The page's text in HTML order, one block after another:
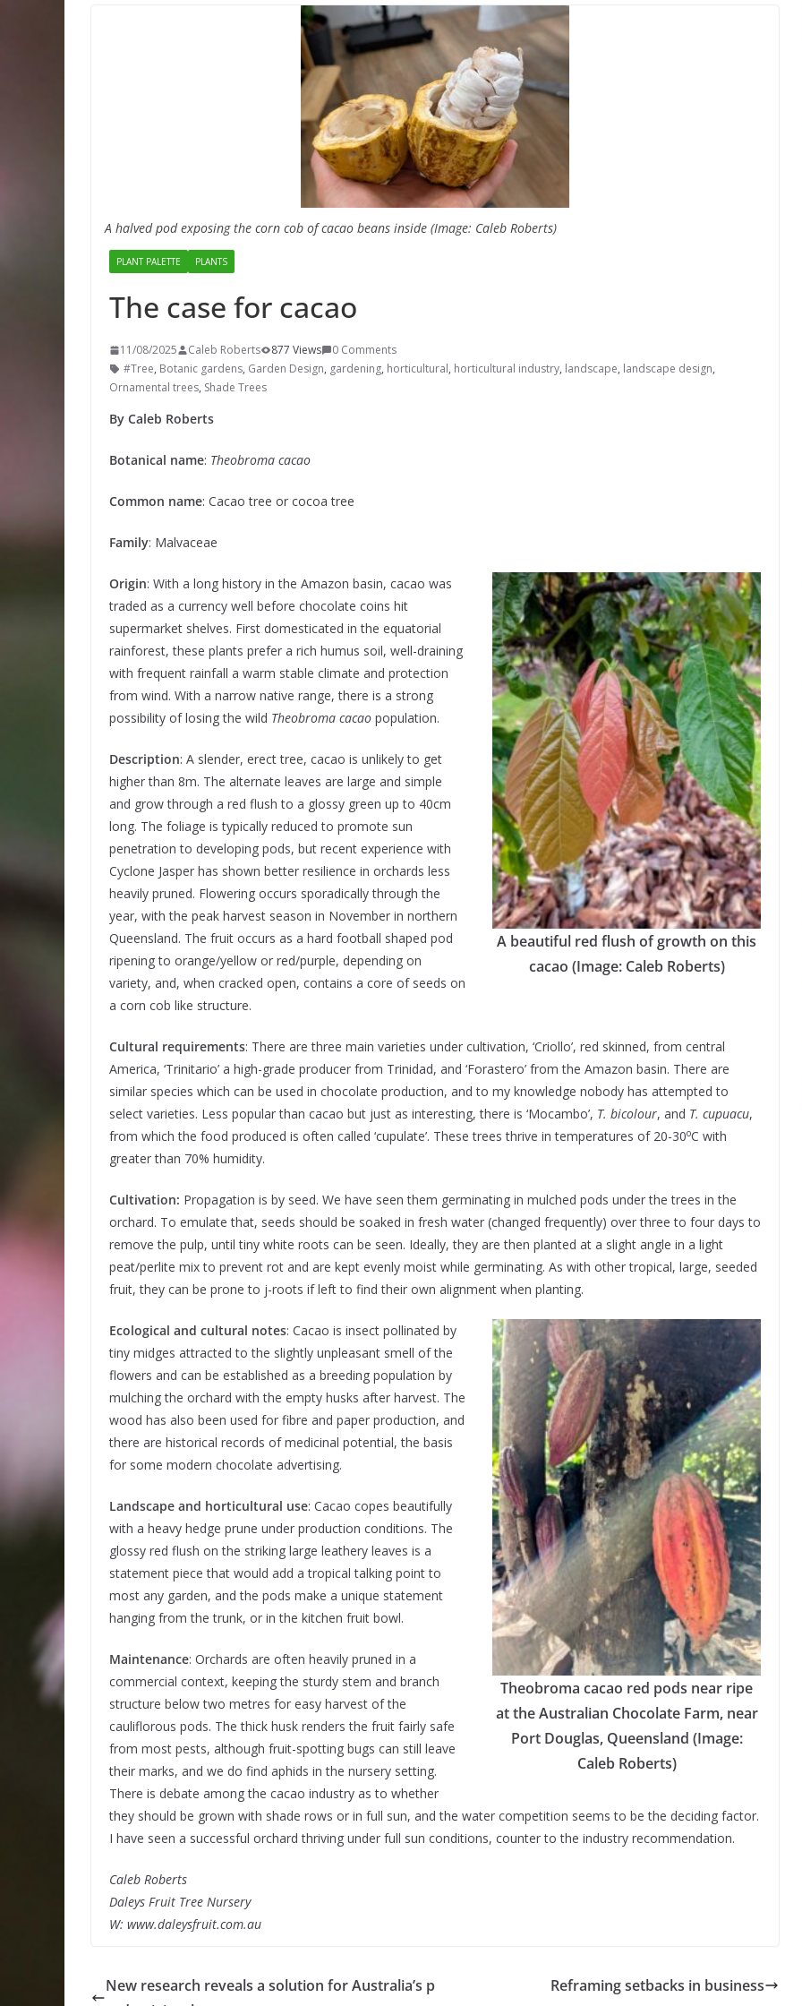
A halved pod exposing the corn cob of cacao beans inside (Image: Caleb Roberts)
PLANT PALETTE PLANTS
The case for cacao
11/08/2025 Caleb Roberts 877 Views
0 Comments
#Tree, Botanic gardens, Garden Design, gardening, horticultural, horticultural industry, landscape, landscape design,
Ornamental trees, Shade Trees
By Caleb Roberts
Botanical name: Theobroma cacao
Common name: Cacao tree or cocoa tree
Family: Malvaceae
A beautiful red flush of growth on this
cacao (Image: Caleb Roberts)
Origin: With a long history in the Amazon basin, cacao was
traded as a currency well before chocolate coins hit
supermarket shelves. First domesticated in the equatorial
rainforest, these plants prefer a rich humus soil, well-draining
with frequent rainfall a warm stable climate and protection
from wind. With a narrow native range, there is a strong
possibility of losing the wild Theobroma cacao population.
Description: A slender, erect tree, cacao is unlikely to get
higher than 8m. The alternate leaves are large and simple
and grow through a red flush to a glossy green up to 40cm
long. The foliage is typically reduced to promote sun
penetration to developing pods, but recent experience with
Cyclone Jasper has shown better resilience in orchards less
heavily pruned. Flowering occurs sporadically through the
year, with the peak harvest season in November in northern
Queensland. The fruit occurs as a hard football shaped pod
ripening to orange/yellow or red/purple, depending on
variety, and, when cracked open, contains a core of seeds on
a corn cob like structure.
Cultural requirements: There are three main varieties under cultivation, ‘Criollo’, red skinned, from central
America, ‘Trinitario’ a high-grade producer from Trinidad, and ‘Forastero’ from the Amazon basin. There are
similar species which can be used in chocolate production, and to my knowledge nobody has attempted to
select varieties. Less popular than cacao but just as interesting, there is ‘Mocambo’, T. bicolour, and T. cupuacu,
from which the food produced is often called ‘cupulate’. These trees thrive in temperatures of 20-30oC with
greater than 70% humidity.
Cultivation: Propagation is by seed. We have seen them germinating in mulched pods under the trees in the
orchard. To emulate that, seeds should be soaked in fresh water (changed frequently) over three to four days to
remove the pulp, until tiny white roots can be seen. Ideally, they are then planted at a slight angle in a light
peat/perlite mix to prevent rot and are kept evenly moist while germinating. As with other tropical, large, seeded
fruit, they can be prone to j-roots if left to find their own alignment when planting.
Theobroma cacao red pods near ripe
at the Australian Chocolate Farm, near
Port Douglas, Queensland (Image:
Caleb Roberts)
Ecological and cultural notes: Cacao is insect pollinated by
tiny midges attracted to the slightly unpleasant smell of the
flowers and can be established as a breeding population by
mulching the orchard with the empty husks after harvest. The
wood has also been used for fibre and paper production, and
there are historical records of medicinal potential, the basis
for some modern chocolate advertising.
Landscape and horticultural use: Cacao copes beautifully
with a heavy hedge prune under production conditions. The
glossy red flush on the striking large leathery leaves is a
statement piece that would add a tropical talking point to
most any garden, and the pods make a unique statement
hanging from the trunk, or in the kitchen fruit bowl.
Maintenance: Orchards are often heavily pruned in a
commercial context, keeping the sturdy stem and branch
structure below two metres for easy harvest of the
cauliflorous pods. The thick husk renders the fruit fairly safe
from most pests, although fruit-spotting bugs can still leave
their marks, and we do find aphids in the nursery setting.
There is debate among the cacao industry as to whether
they should be grown with shade rows or in full sun, and the water competition seems to be the deciding factor.
I have seen a successful orchard thriving under full sun conditions, counter to the industry recommendation.
Caleb Roberts
Daleys Fruit Tree Nursery
W: www.daleysfruit.com.au
New research reveals a solution for Australia’s p
Reframing setbacks in business